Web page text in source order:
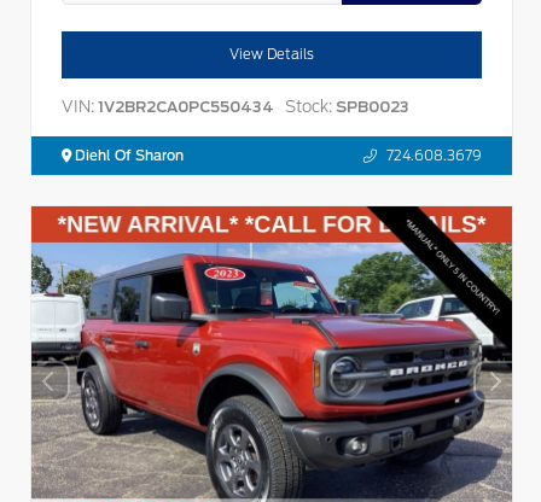
View Details
VIN: 1V2BR2CA0PC550434 Stock: SPB0023
Diehl Of Sharon 724.608.3679